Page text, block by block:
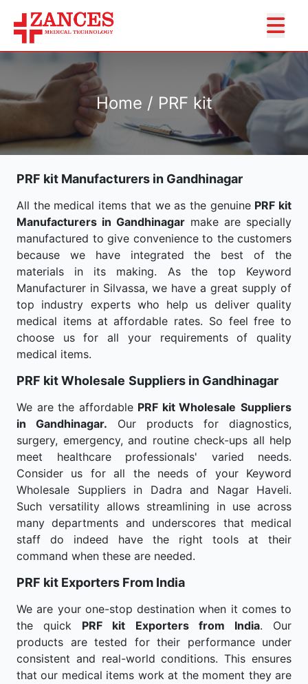
Home / PRF kit
PRF kit Manufacturers in Gandhinagar
All the medical items that we as the genuine PRF kit
Manufacturers in Gandhinagar make are specially
manufactured to give convenience to the customers
because we have integrated the best of the
materials in its making. As the top Keyword
Manufacturer in Silvassa, we have a great supply of
top industry experts who help us deliver quality
medical items at affordable rates. So feel free to
choose us for all your requirements of quality
medical items.
PRF kit Wholesale Suppliers in Gandhinagar
We are the affordable PRF kit Wholesale Suppliers
in Gandhinagar. Our products for diagnostics,
surgery, emergency, and routine check-ups all help
meet healthcare professionals' varied needs.
Consider us for all the needs of your Keyword
Wholesale Suppliers in Dadra and Nagar Haveli.
Such versatility allows streamlining in use across
many departments and underscores that medical
staff do indeed have the right tools at their
command when these are needed.
PRF kit Exporters From India
We are your one-stop destination when it comes to
the quick PRF kit Exporters from India. Our
products are tested for their performance under
consistent and real-world conditions. This ensures
that our medical items work at the moment they are